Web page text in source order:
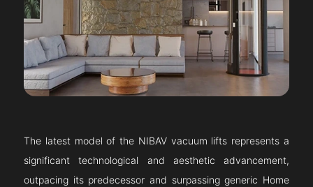
The latest model of the NIBAV vacuum lifts represents a
significant technological and aesthetic advancement,
outpacing its predecessor and surpassing generic Home